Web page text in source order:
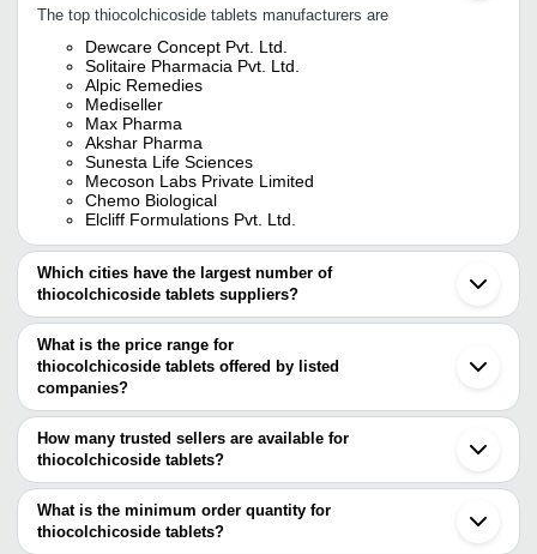
The top thiocolchicoside tablets manufacturers are
Dewcare Concept Pvt. Ltd.
Solitaire Pharmacia Pvt. Ltd.
Alpic Remedies
Mediseller
Max Pharma
Akshar Pharma
Sunesta Life Sciences
Mecoson Labs Private Limited
Chemo Biological
Elcliff Formulations Pvt. Ltd.
Which cities have the largest number of
thiocolchicoside tablets suppliers?
The Cities are
Delhi
Jaipur
Pune
Ahmedabad
Surat
Panchkula
Karnal
Mohali
Rangpo
Surendranagar
What is the price range for
thiocolchicoside tablets offered by listed
companies?
The price range of thiocolchicoside tablets are
Company Name
Product
MEDVILLE HEALTHCARE
PRIVATE LIMITED
Etoricoxib
Etoricoxib
How many trusted sellers are available for
thiocolchicoside tablets?
There are twenty trusted sellers of thiocolchicoside tablets, and
their names are
STERIS HEALTHCARE PRIVATE LIMITED
What is the minimum order quantity for
thiocolchicoside tablets?